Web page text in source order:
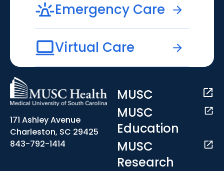
Emergency Care
Virtual Care
171 Ashley Avenue
Charleston, SC 29425
843-792-1414
MUSC
MUSC
Education
MUSC
Research